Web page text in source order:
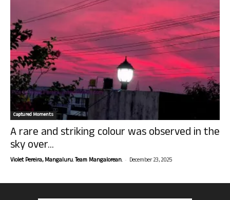
Captured Moments
A rare and striking colour was observed in the
sky over...
Violet Pereira, Mangaluru. Team Mangalorean. - December 23, 2025